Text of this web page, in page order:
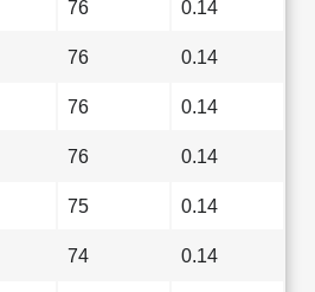
76 0.14
76 0.14
76 0.14
76 0.14
75 0.14
74 0.14